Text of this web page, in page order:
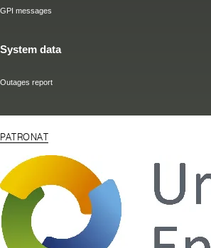
GPI messages
System data
Outages report
PATRONAT